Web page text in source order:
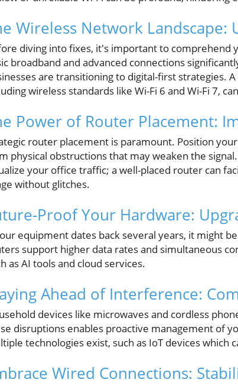
Wireless Network Landscape:
diving into fixes, it's important to
broadband and advanced connections
are transitioning to digital-first strategies.
wireless standards like Wi-Fi 6 and Wi-Fi 7,
Power of Router Placement:
router placement is paramount. Position
physical obstructions that may weaken the
your office traffic; a well-placed router can
without glitches.
Proof Your Hardware:
equipment dates back several years, it might
support higher data rates and simultaneous
as AI tools and cloud services.
Ahead of Interference:
devices like microwaves and cordless
disruptions enables proactive management of
technologies exist, such as IoT devices which
Wired Connections: